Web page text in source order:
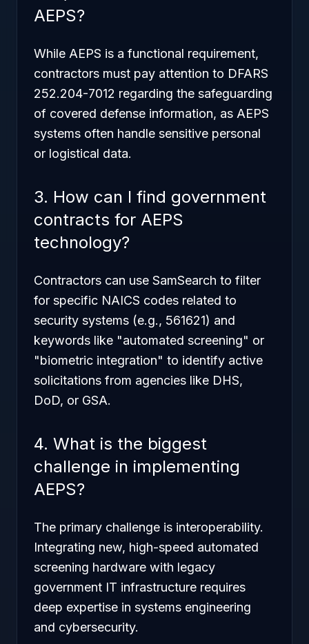
AEPS?
While AEPS is a functional requirement,
contractors must pay attention to DFARS
252.204-7012 regarding the safeguarding
of covered defense information, as AEPS
systems often handle sensitive personal
or logistical data.
3. How can I find government
contracts for AEPS
technology?
Contractors can use SamSearch to filter
for specific NAICS codes related to
security systems (e.g., 561621) and
keywords like "automated screening" or
"biometric integration" to identify active
solicitations from agencies like DHS,
DoD, or GSA.
4. What is the biggest
challenge in implementing
AEPS?
The primary challenge is interoperability.
Integrating new, high-speed automated
screening hardware with legacy
government IT infrastructure requires
deep expertise in systems engineering
and cybersecurity.